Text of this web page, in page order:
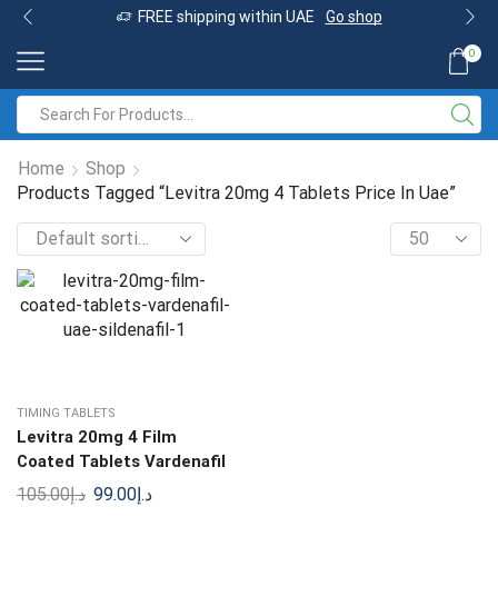
FREE shipping within UAE Go shop
0
Home
Shop
Products Tagged “Levitra 20mg 4 Tablets Price In Uae”
TIMING TABLETS
Levitra 20mg 4 Film
Coated Tablets Vardenafil
د.إ105.00 د.إ99.00